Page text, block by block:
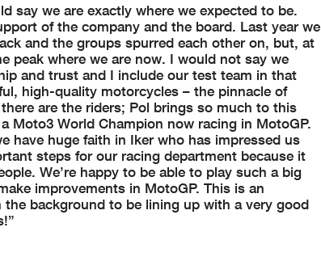
say we are exactly where we expected to be.
of the company and the board. Last year we
and the groups spurred each other on, but, at
peak where we are now. I would not say we
and trust and I include our test team in that
high-quality motorcycles – the pinnacle of
are the riders; Pol brings so much to this
Moto3 World Champion now racing in MotoGP.
have huge faith in Iker who has impressed us
steps for our racing department because it
We’re happy to be able to play such a big
improvements in MotoGP. This is an
background to be lining up with a very good